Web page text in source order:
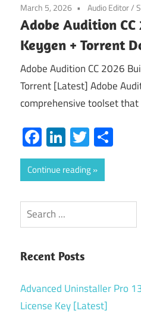
March 5, 2026 Audio Editor/
Adobe Audition
Keygen + Torrent
Adobe Audition CC 2026
Torrent [Latest] Adobe
comprehensive toolset that
Facebook
LinkedIn
Twitter
Continue reading
Search
Recent Posts
Advanced Uninstaller Pro
License Key [Latest]